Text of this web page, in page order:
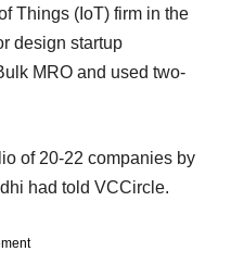
Things (IoT) firm in the
design startup
MRO and used two-
of 20-22 companies by
had told VCCircle.